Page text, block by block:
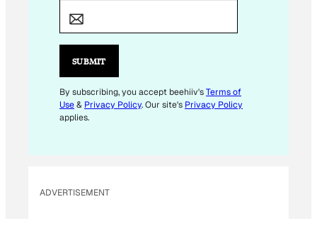
I
*
E
M
SUBMIT
By subscribing, you accept beehiiv'sTerms of
Use& Privacy Policy. Our site's Privacy Policy
applies.
ADVERTISEMENT